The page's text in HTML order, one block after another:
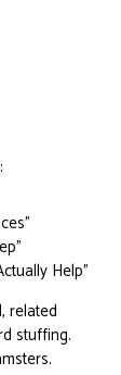
Help”
related
stuffing.